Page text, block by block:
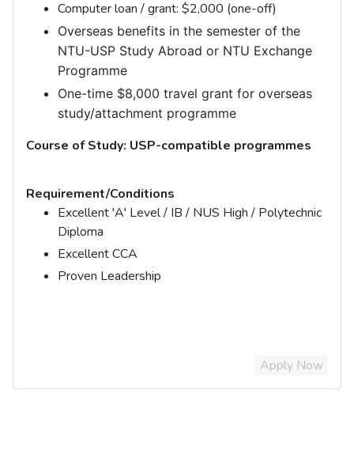
Computer loan / grant: $2,000 (one-off)
Overseas benefits in the semester of the
NTU-USP Study Abroad or NTU Exchange
Programme
One-time $8,000 travel grant for overseas
study/attachment programme
Course of Study: USP-compatible programmes
Requirement/Conditions
Excellent 'A' Level / IB / NUS High / Polytechnic
Diploma
Excellent CCA
Proven Leadership
Apply Now